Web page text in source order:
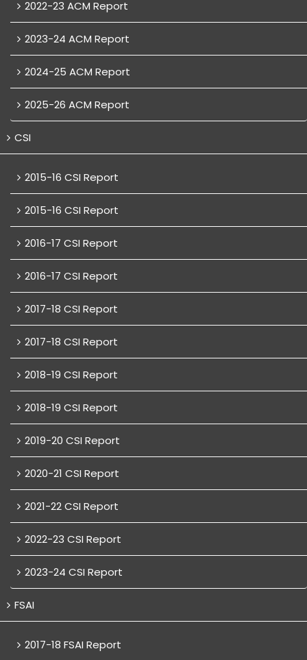
2022-23 ACM Report
2023-24 ACM Report
2024-25 ACM Report
2025-26 ACM Report
CSI
2015-16 CSI Report
2015-16 CSI Report
2016-17 CSI Report
2016-17 CSI Report
2017-18 CSI Report
2017-18 CSI Report
2018-19 CSI Report
2018-19 CSI Report
2019-20 CSI Report
2020-21 CSI Report
2021-22 CSI Report
2022-23 CSI Report
2023-24 CSI Report
FSAI
2017-18 FSAI Report